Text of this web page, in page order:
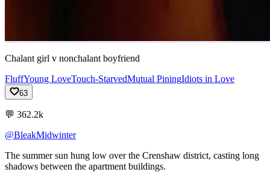
Chalant girl v nonchalant boyfriend
FluffYoung LoveTouch-StarvedMutual PiningIdiots in Love
63
💬 362.2k
@BleakMidwinter
The summersun hung low overthe Crenshaw district, casting long
shadows between the apartment buildings.